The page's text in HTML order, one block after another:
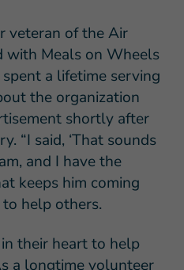
veteran of the Air
with Meals on Wheels
a lifetime serving
the organization
shortly after
“I said, ‘That sounds
and I have the
keeps him coming
help others.
their heart to help
a longtime volunteer